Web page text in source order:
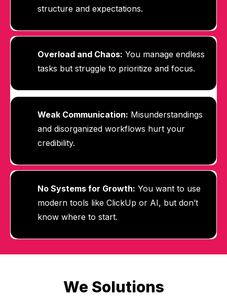
structure and expectations.
Overload and Chaos: You manage endless
tasks but struggle to prioritize and focus.
Weak Communication: Misunderstandings
and disorganized workflows hurt your
credibility.
No Systems for Growth: You want to use
modern tools like ClickUp or AI, but don’t
know where to start.
We Solutions